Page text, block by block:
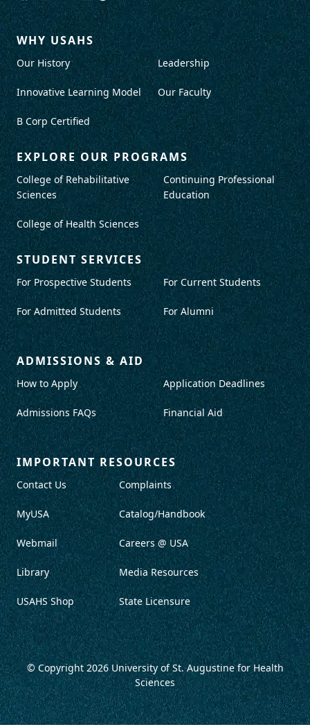
WHY USAHS
Our History
Innovative Learning Model
B Corp Certified
Leadership
Our Faculty
EXPLORE OUR PROGRAMS
College of Rehabilitative
Sciences
College of Health Sciences
Continuing Professional
Education
STUDENT SERVICES
For Prospective Students
For Admitted Students
For Current Students
For Alumni
ADMISSIONS & AID
How to Apply
Admissions FAQs
Application Deadlines
Financial Aid
IMPORTANT RESOURCES
Contact Us
MyUSA
Webmail
Library
USAHS Shop
Complaints
Catalog/Handbook
Careers @ USA
Media Resources
State Licensure
© Copyright 2026University of St. Augustine for Health
Sciences